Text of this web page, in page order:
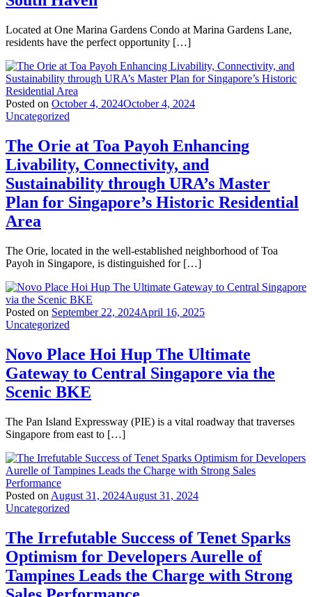
Located at One Marina Gardens Condo at Marina Gardens Lane,
residents have the perfect opportunity […]
Posted on October 4, 2024October 4, 2024
Uncategorized
The Orie at Toa Payoh Enhancing
Livability, Connectivity, and
Sustainability through URA’s Master
Plan for Singapore’s Historic Residential
Area
The Orie, located in the well-established neighborhood of Toa
Payoh in Singapore, is distinguished for […]
Posted on September 22, 2024April 16, 2025
Uncategorized
Novo Place Hoi Hup The Ultimate
Gateway to Central Singapore via the
Scenic BKE
The Pan Island Expressway (PIE) is a vital roadway that traverses
Singapore from east to […]
Posted on August 31, 2024August 31, 2024
Uncategorized
The Irrefutable Success of Tenet Sparks
Optimism for Developers Aurelle of
Tampines Leads the Charge with Strong